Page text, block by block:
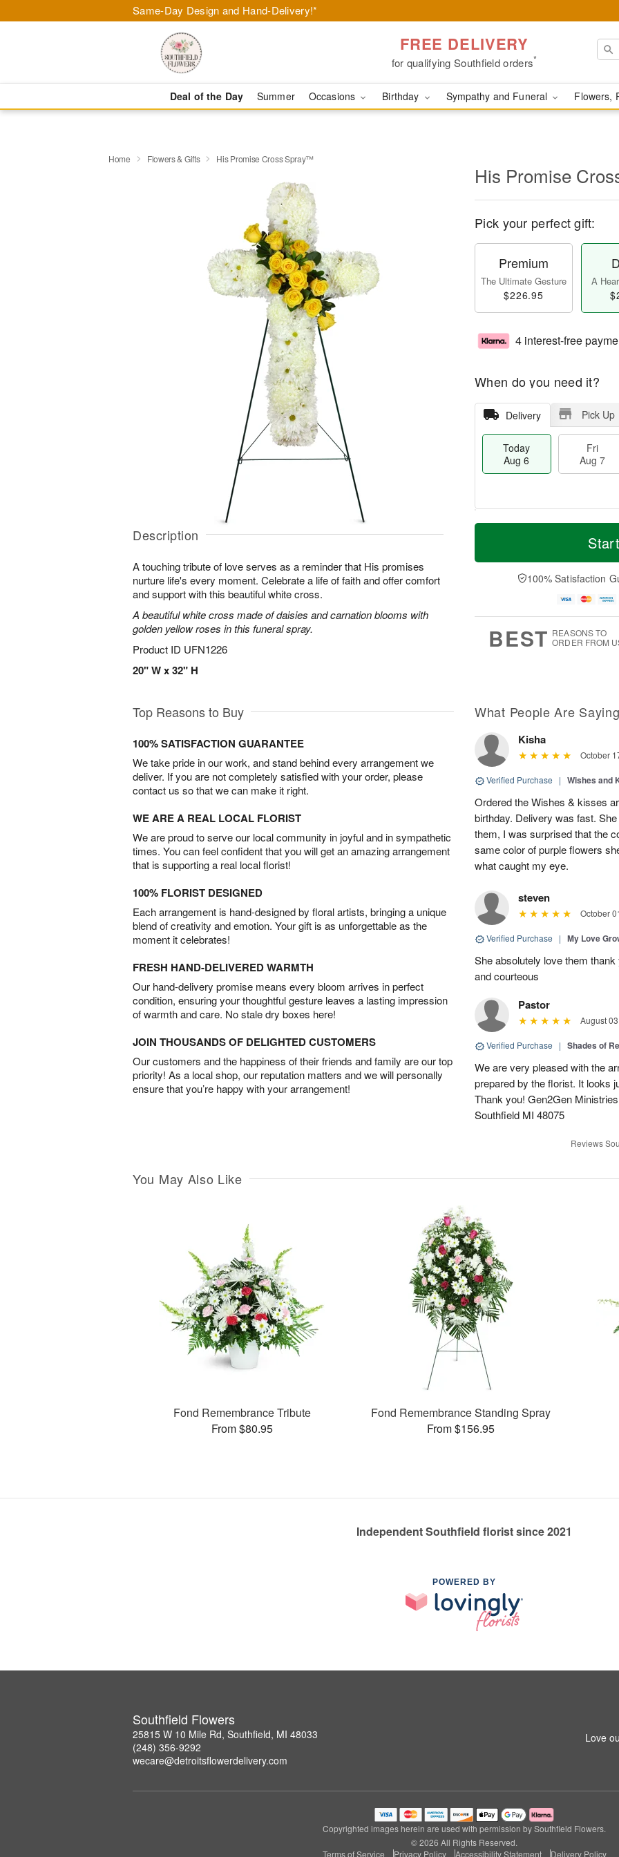
Same-Day Design and Hand-Delivery!*
FREE DELIVERY
for qualifying Southfield orders*
Deal of the Day Summer Occasions Birthday Sympathy and Funeral Flowers,
Home Flowers & Gifts His Promise Cross Spray™
Description
A touching tribute of love serves as a reminder that His promises
nurture life's every moment. Celebrate a life of faith and offer comfort
and support with this beautiful white cross.
A beautiful white cross made of daisies and carnation blooms with
golden yellow roses in this funeral spray.
Product ID UFN1226
20" W x 32" H
His Promise
Pick your perfect gift:
Premium
The Ultimate Gesture
$226.95
A
4 interest-free
When do you need it?
Delivery Pick Up
Today
Aug 6
Fri
Aug 7
T
a
t
A
u
M
e
D
a
100% Satisfaction
BEST REASONS TO
ORDER FROM
Top Reasons to Buy
100% SATISFACTION GUARANTEE
We take pride in our work, and stand behind every arrangement we
deliver. If you are not completely satisfied with your order, please
contact us so that we can make it right.
WE ARE A REAL LOCAL FLORIST
We are proud to serve our local community in joyful and in sympathetic
times. You can feel confident that you will get an amazing arrangement
that is supporting a real local florist!
100% FLORIST DESIGNED
Each arrangement is hand-designed by floral artists, bringing a unique
blend of creativity and emotion. Your gift is as unforgettable as the
moment it celebrates!
FRESH HAND-DELIVERED WARMTH
Our hand-delivery promise means every bloom arrives in perfect
condition, ensuring your thoughtful gesture leaves a lasting impression
of warmth and care. No stale dry boxes here!
JOIN THOUSANDS OF DELIGHTED CUSTOMERS
Our customers and the happiness of their friends and family are our top
priority! As a local shop, our reputation matters and we will personally
ensure that you’re happy with your arrangement!
What People Are
Kisha
October
Verified Purchase | Wishes and
Ordered the Wishes & kisses
birthday. Delivery was fast.
them, I was surprised that the
same color of purple flowers
what caught my eye.
steven
October
Verified Purchase | My Love
She absolutely love them
and courteous
Pastor
August
Verified Purchase | Shades of
We are very pleased with the
prepared by the florist. It looks
Thank you! Gen2Gen
Southfield MI 48075
Reviews
You May Also Like
Fond Remembrance Tribute
From $80.95
Fond Remembrance Standing Spray
From $156.95
Independent Southfield florist since 2021
POWERED BY
Southfield Flowers
25815 W 10 Mile Rd, Southfield, MI 48033
(248) 356-9292
wecare@detroitsflowerdelivery.com
Love
Copyrighted images herein are used with permission by Southfield Flowers.
© 2026 All Rights Reserved.
Terms of Service
Privacy Policy Accessibility Statement Delivery Policy